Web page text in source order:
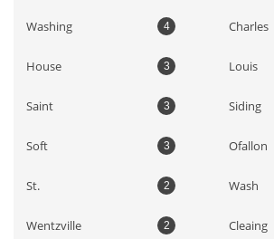
Washing 4 Charles
House 3 Louis
Saint 3 Siding
Soft 3 Ofallon
St. 2 Wash
Wentzville 2 Cleaing